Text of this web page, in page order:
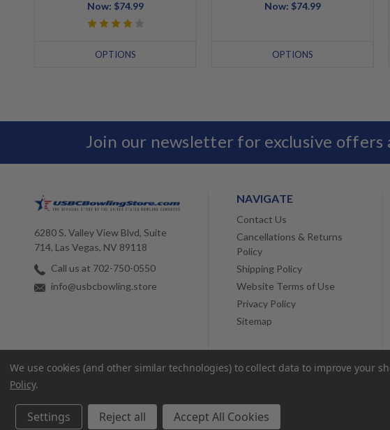
Now: $74.99
OPTIONS
Now: $74.99
OPTIONS
Join our newsletter for exclusive offers
6280 S. Valley View Blvd, Suite
714, Las Vegas, NV 89118
Call us at 702-750-0550
info@usbcbowling.store
NAVIGATE
Contact Us
Cancellations & Returns
Policy
Shipping Policy
Website Terms of Use
Privacy Policy
Sitemap
© 2026 USBC Bowling Store. |
We use cookies (and other similar technologies) to collect data to improve your
Policy.
Settings Reject all Accept All Cookies